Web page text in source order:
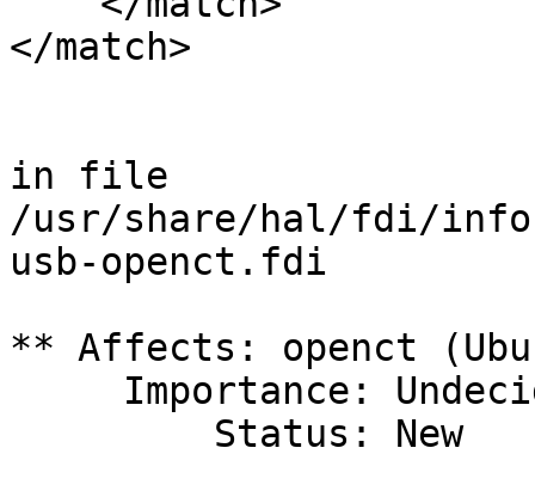
</match>
in file
/usr/share/hal/fdi/
usb-openct.fdi
** Affects: openct